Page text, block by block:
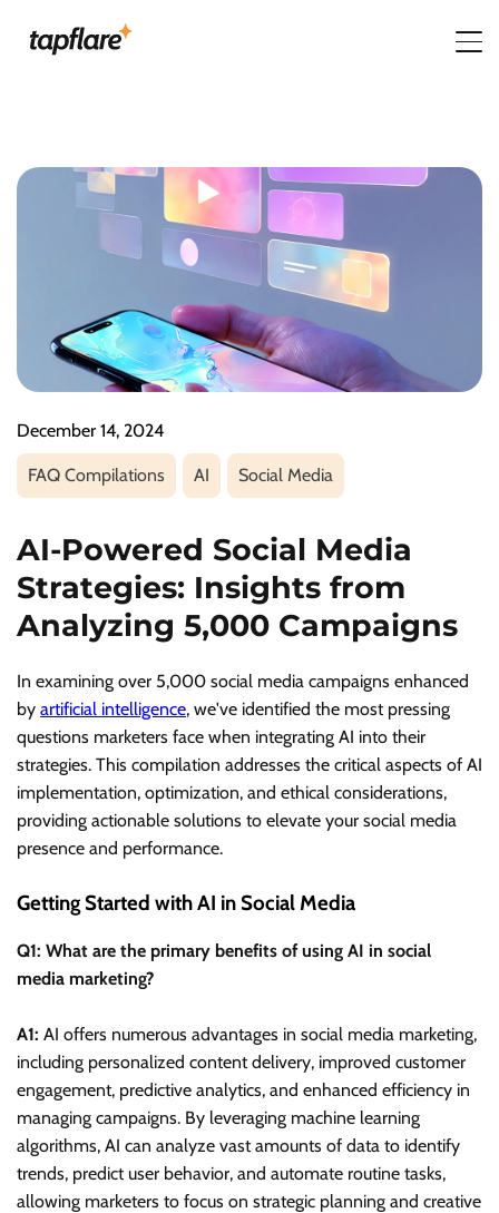
December 14, 2024
FAQ Compilations AI Social Media
AI-Powered Social Media
Strategies: Insights from
Analyzing 5,000 Campaigns
In examining over 5,000 social media campaigns enhanced
by artificial intelligence, we've identified the most pressing
questions marketers face when integrating AI into their
strategies. This compilation addresses the critical aspects of AI
implementation, optimization, and ethical considerations,
providing actionable solutions to elevate your social media
presence and performance.
Getting Started with AI in Social Media
Q1: What are the primary benefits of using AI in social
media marketing?
A1: AI offers numerous advantages in social media marketing,
including personalized content delivery, improved customer
engagement, predictive analytics, and enhanced efficiency in
managing campaigns. By leveraging machine learning
algorithms, AI can analyze vast amounts of data to identify
trends, predict user behavior, and automate routine tasks,
allowing marketers to focus on strategic planning and creative